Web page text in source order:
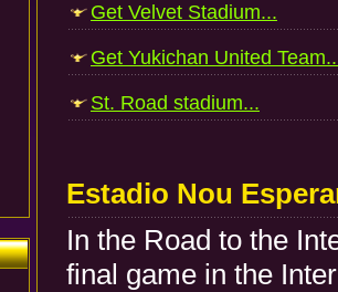
Get Velvet Stadium...
Get Yukichan United
St. Road stadium...
Estadio Nou
In the Road to the
final game in the